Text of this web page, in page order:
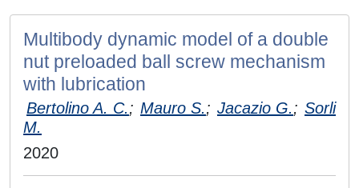
Multibody dynamic model of a double
nut preloaded ball screw mechanism
with lubrication
Bertolino A. C.; Mauro S.; Jacazio G.; Sorli
M.
2020